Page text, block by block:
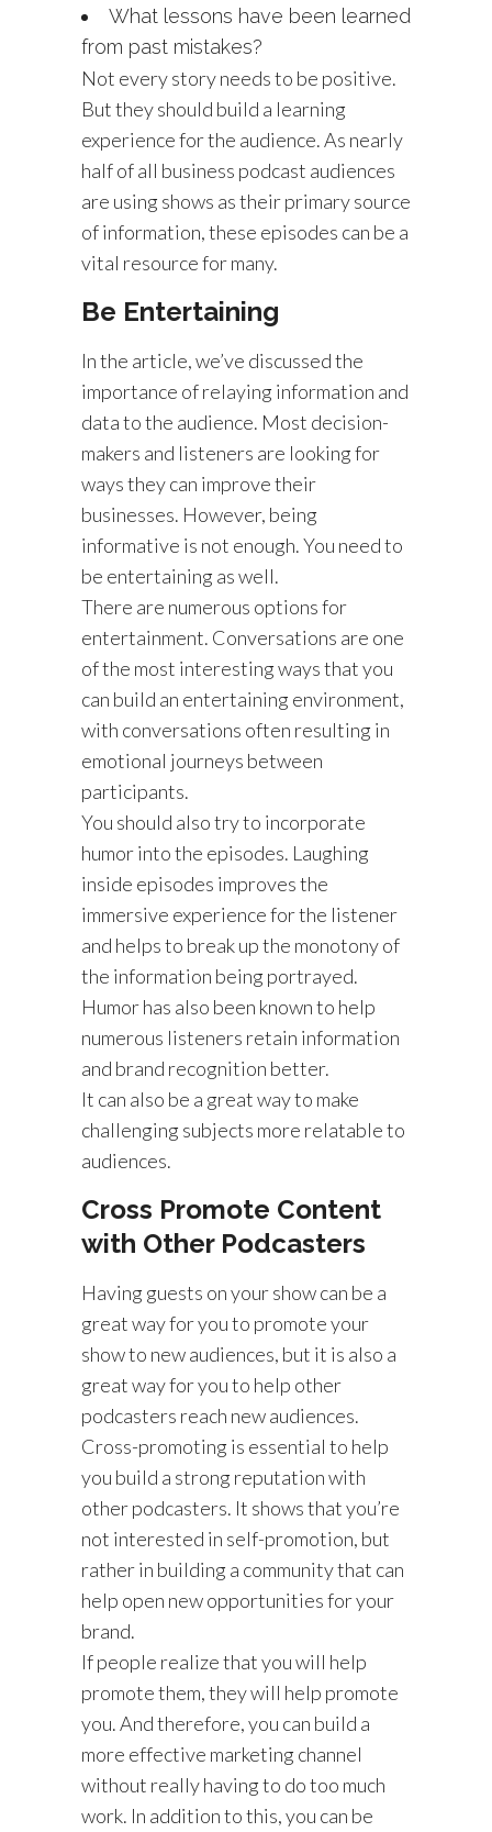
What lessons have been learned
from past mistakes?
Not every story needs to be positive.
But they should build a learning
experience for the audience. As nearly
half of all business podcast audiences
are using shows as their primary source
of information, these episodes can be a
vital resource for many.
Be Entertaining
In the article, we’ve discussed the
importance of relaying information and
data to the audience. Most decision-
makers and listeners are looking for
ways they can improve their
businesses. However, being
informative is not enough. You need to
be entertaining as well.
There are numerous options for
entertainment. Conversations are one
of the most interesting ways that you
can build an entertaining environment,
with conversations often resulting in
emotional journeys between
participants.
You should also try to incorporate
humor into the episodes. Laughing
inside episodes improves the
immersive experience for the listener
and helps to break up the monotony of
the information being portrayed.
Humor has also been known to help
numerous listeners retain information
and brand recognition better.
It can also be a great way to make
challenging subjects more relatable to
audiences.
Cross Promote Content
with Other Podcasters
Having guests on your show can be a
great way for you to promote your
show to new audiences, but it is also a
great way for you to help other
podcasters reach new audiences.
Cross-promoting is essential to help
you build a strong reputation with
other podcasters. It shows that you’re
not interested in self-promotion, but
rather in building a community that can
help open new opportunities for your
brand.
If people realize that you will help
promote them, they will help promote
you. And therefore, you can build a
more effective marketing channel
without really having to do too much
work. In addition to this, you can be